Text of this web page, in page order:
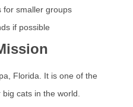
for smaller groups
if possible
Florida. It is one of the
cats in the world.